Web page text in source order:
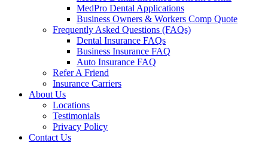
MedPro Dental Applications
Business Owners & Workers Comp Quote
Frequently Asked Questions (FAQs)
Dental Insurance FAQs
Business Insurance FAQ
Auto Insurance FAQ
Refer A Friend
Insurance Carriers
About Us
Locations
Testimonials
Privacy Policy
Contact Us